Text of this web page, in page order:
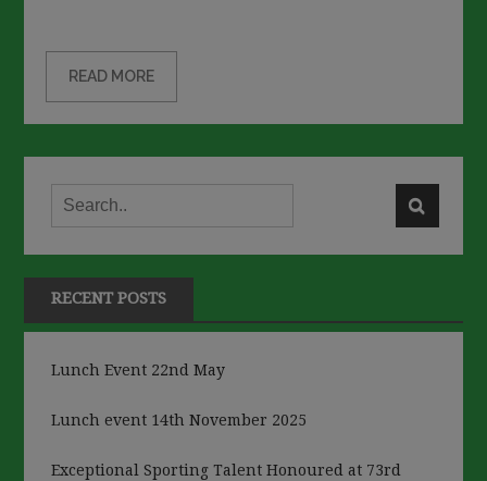
READ MORE
RECENT POSTS
Lunch Event 22nd May
Lunch event 14th November 2025
Exceptional Sporting Talent Honoured at 73rd